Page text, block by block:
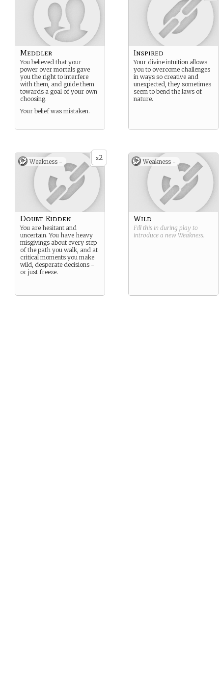
Meddler
You believed that your
power over mortals gave
you the right to interfere
with them, and guide them
towards a goal of your own
choosing.
Your belief was mistaken.
Inspired
Your divine intuition allows
you to overcome challenges
in ways so creative and
unexpected, they sometimes
seem to bend the laws of
nature.
x2
Weakness -
Doubt-Ridden
You are hesitant and
uncertain. You have heavy
misgivings about every step
of the path you walk, and at
critical moments you make
wild, desperate decisions -
or just freeze.
Weakness -
Wild
Fill this in during play to
introduce a new Weakness.